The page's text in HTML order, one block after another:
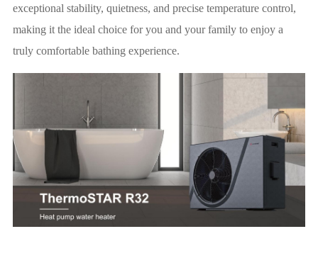
exceptional stability, quietness, and precise temperature control,
making it the ideal choice for you and your family to enjoy a
truly comfortable bathing experience.